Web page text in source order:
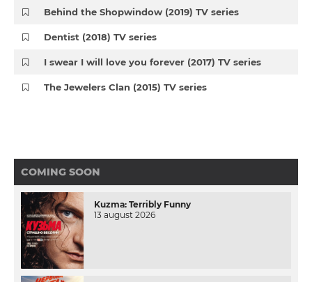
Behind the Shopwindow (2019) TV series
Dentist (2018) TV series
I swear I will love you forever (2017) TV series
The Jewelers Clan (2015) TV series
COMING SOON
Kuzma: Terribly Funny
13 august 2026